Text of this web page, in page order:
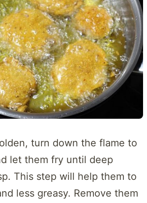
turn down the flame to
let them fry until deep
This step will help them to
less greasy. Remove them